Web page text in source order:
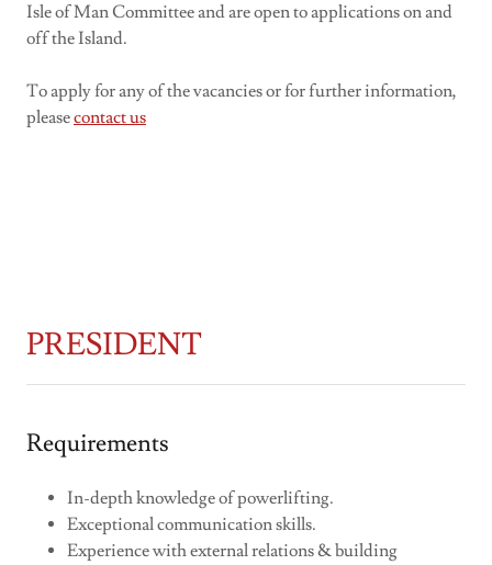
Isle of Man Committee and are open to applications on and
off the Island.
To apply for any of the vacancies or for further information,
pleasecontact us
PRESIDENT
Requirements
In-depth knowledge of powerlifting.
Exceptional communication skills.
Experience with external relations & building